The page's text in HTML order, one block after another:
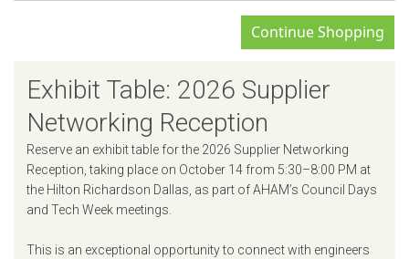
Exhibit Table: 2026 Supplier
Networking Reception
Reserve an exhibit table for the 2026 Supplier Networking
Reception, taking place on October 14 from 5:30–8:00 PM at
the Hilton Richardson Dallas, as part of AHAM’s Council Days
and Tech Week meetings.
This is an exceptional opportunity to connect with engineers